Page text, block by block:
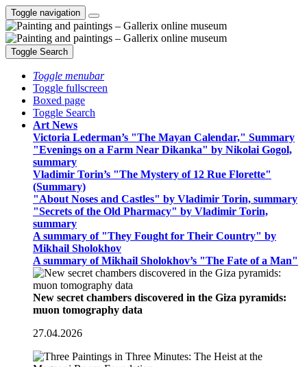
Toggle navigation
Toggle Search
Toggle menubar
Toggle fullscreen
Boxed page
Toggle Search
Art News
Victoria Lederman’s "The Mayan Calendar," Summary
"Evenings on a Farm Near Dikanka" by Nikolai Gogol,
summary
Vladimir Torin’s "The Mystery of 12 Rue Florette"
(Summary)
"About Noses and Castles" by Vladimir Torin, summary
"Secrets of the Old Pharmacy" by Vladimir Torin,
summary
A summary of "They Fought for Their Country" by
Mikhail Sholokhov
A summary of Mikhail Sholokhov’s "The Fate of a Man"
New secret chambers discovered in the Giza pyramids:
muon tomography data
27.04.2026